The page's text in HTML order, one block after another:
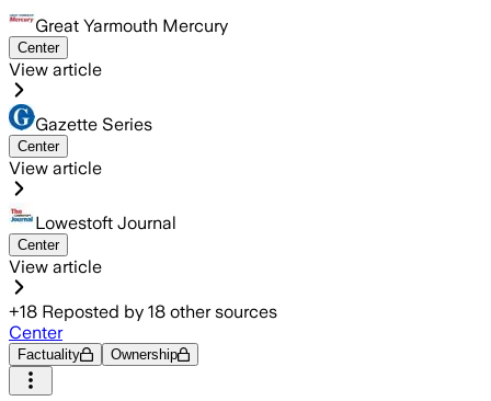
Great Yarmouth Mercury
Center
View article
Gazette Series
Center
View article
Lowestoft Journal
Center
View article
+18 Reposted by 18 other sources
Center
Factuality Ownership